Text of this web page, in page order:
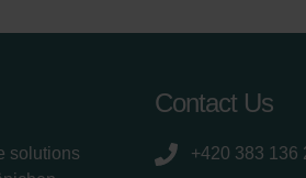
solutions
Contact Us
+420 383 136